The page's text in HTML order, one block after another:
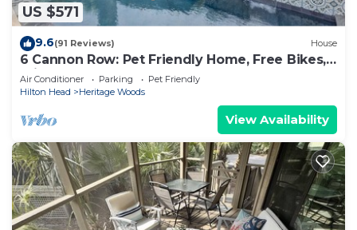
US $571
9.6(91 Reviews) House
6 Cannon Row: Pet Friendly Home, Free Bikes,
Private Pool, Walk to Beach
Air Conditioner Parking
Pet Friendly
Hilton Head
Heritage Woods
View Availability